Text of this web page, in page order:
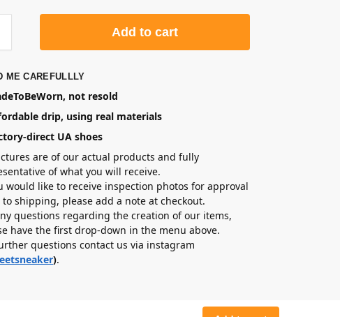
Add to cart
ME CAREFULLLY
not resold
drip, using real materials
direct UA shoes
are of our actual products and fully
of what you will receive.
would like to receive inspection photos for approval
shipping, please add a note at checkout.
questions regarding the creation of our items,
have the first drop-down in the menu above.
questions contact us via instagram
).